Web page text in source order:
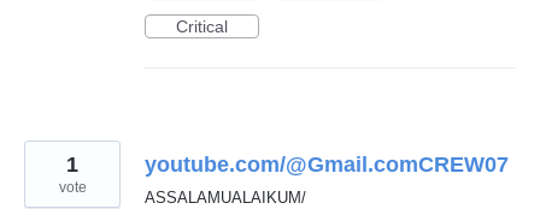
Critical
youtube.com/@Gmail.comCREW07
ASSALAMUALAIKUM/
1
vote